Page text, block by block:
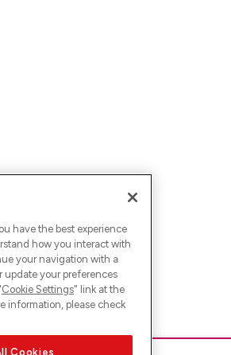
have the best experience
how you interact with
your navigation with a
update your preferences
Cookie Settings" link at the
information, please check
Cookies